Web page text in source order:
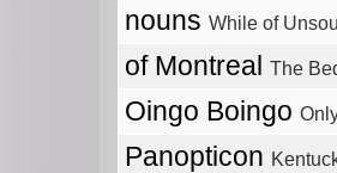
nouns While of
of Montreal The
Oingo Boingo
Panopticon